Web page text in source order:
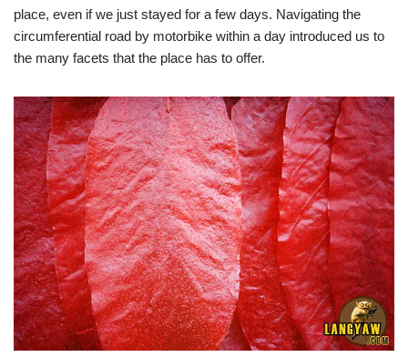
place, even if we just stayed for a few days. Navigating the
circumferential road by motorbike within a day introduced us to
the many facets that the place has to offer.